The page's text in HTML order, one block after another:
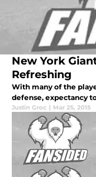
New York
Refreshing
With many of the
defense, expectancy
Justin Groc | Mar 25, 2015